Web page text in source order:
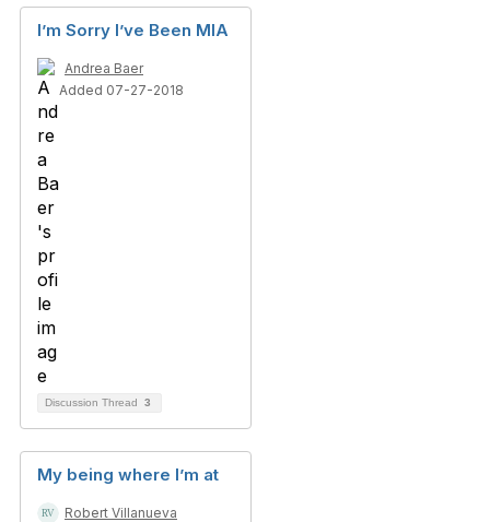
I’m Sorry I’ve Been MIA
Andrea Baer
Added 07-27-2018
Discussion Thread 3
My being where I’m at
Robert Villanueva